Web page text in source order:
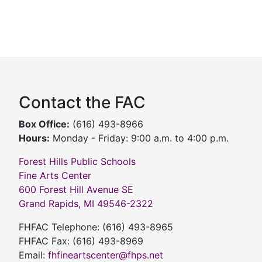
Contact the FAC
Box Office: (616) 493-8966
Hours: Monday - Friday: 9:00 a.m. to 4:00 p.m.
Forest Hills Public Schools
Fine Arts Center
600 Forest Hill Avenue SE
Grand Rapids, MI 49546-2322
FHFAC Telephone: (616) 493-8965
FHFAC Fax: (616) 493-8969
Email: fhfineartscenter@fhps.net